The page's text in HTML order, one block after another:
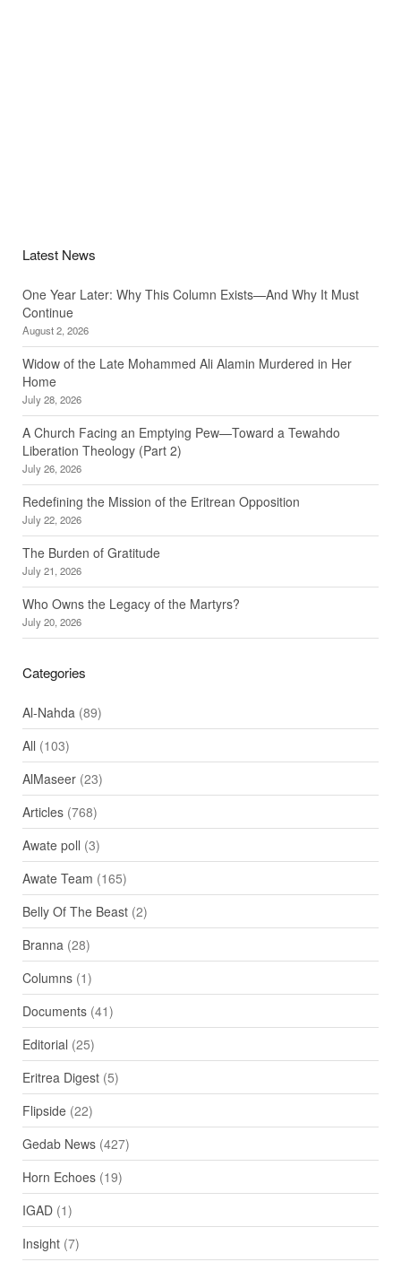
Latest News
One Year Later: Why This Column Exists—And Why It Must
Continue
August 2, 2026
Widow of the Late Mohammed Ali Alamin Murdered in Her
Home
July 28, 2026
A Church Facing an Emptying Pew—Toward a Tewahdo
Liberation Theology (Part 2)
July 26, 2026
Redefining the Mission of the Eritrean Opposition
July 22, 2026
The Burden of Gratitude
July 21, 2026
Who Owns the Legacy of the Martyrs?
July 20, 2026
Categories
Al-Nahda (89)
All (103)
AlMaseer(23)
Articles(768)
Awate poll (3)
Awate Team (165)
Belly Of The Beast(2)
Branna (28)
Columns(1)
Documents(41)
Editorial (25)
Eritrea Digest(5)
Flipside(22)
Gedab News(427)
Horn Echoes(19)
IGAD(1)
Insight(7)